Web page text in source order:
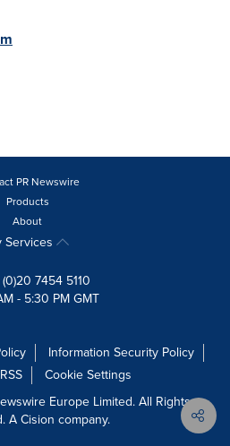
PR Newswire
Products
About
Services
7454 5110
- 5:30 PM GMT
Information Security Policy
RSS
Cookie Settings
Europe Limited. All Rights
A Cision company.